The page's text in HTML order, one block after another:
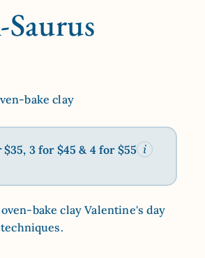
bake clay
3 for $45 & 4 for $55
bake clay Valentine's day